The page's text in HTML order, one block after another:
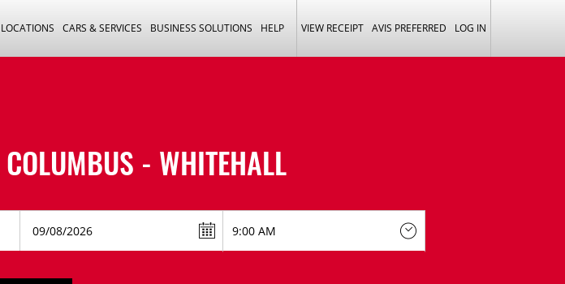
LOCATIONS CARS & SERVICES BUSINESS SOLUTIONS HELP VIEW RECEIPT AVIS PREFERRED LOG IN
COLUMBUS - WHITEHALL